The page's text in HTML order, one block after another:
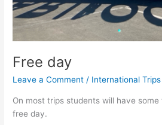
Free day
Leave a Comment / International Trips
On most trips students will have
free day.